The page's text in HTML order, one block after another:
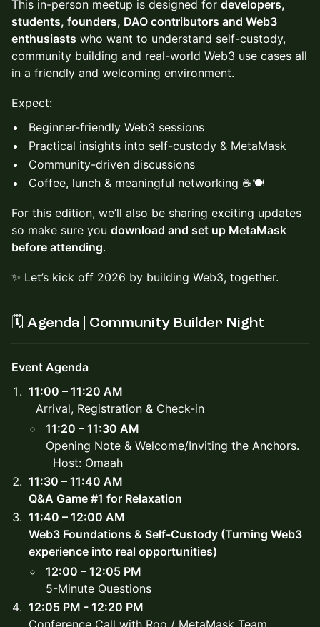
This in-person meetup is designed for developers,
students, founders, DAO contributors and Web3
enthusiasts who want to understand self-custody,
community building and real-world Web3 use cases all
in a friendly and welcoming environment.
Expect:
Beginner-friendly Web3 sessions
Practical insights into self-custody & MetaMask
Community-driven discussions
Coffee, lunch & meaningful networking ☕🍽️
For this edition, we’ll also be sharing exciting updates
so make sure you download and set up MetaMask
before attending.
✨ Let’s kick off 2026 by building Web3, together.
🗓️ Agenda | Community Builder Night
Event Agenda
11:00 – 11:20 AM
Arrival, Registration & Check-in
11:20 – 11:30 AM
Opening Note & Welcome/Inviting the Anchors.
Host: Omaah
11:30 – 11:40 AM
Q&A Game #1 for Relaxation
11:40 – 12:00 AM
Web3 Foundations & Self-Custody (Turning Web3
experience into real opportunities)
12:00 – 12:05 PM
5-Minute Questions
12:05 PM - 12:20 PM
Conference Call with Roo / MetaMask Team